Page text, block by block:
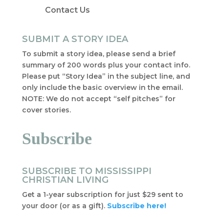
Contact Us
SUBMIT A STORY IDEA
To submit a story idea, please send a brief
summary of 200 words plus your contact info.
Please put “Story Idea” in the subject line, and
only include the basic overview in the email.
NOTE: We do not accept “self pitches” for
cover stories.
Subscribe
SUBSCRIBE TO MISSISSIPPI
CHRISTIAN LIVING
Get a 1-year subscription for just $29 sent to
your door (or as a gift). Subscribe here!